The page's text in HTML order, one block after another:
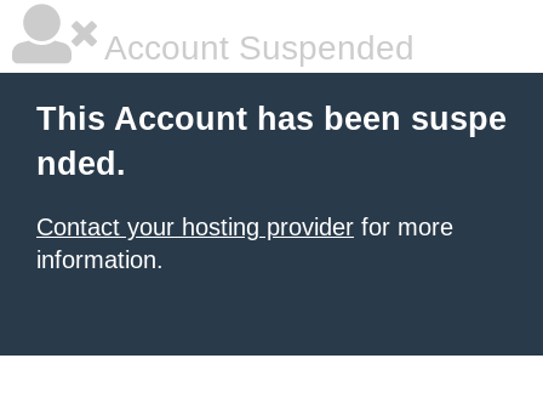
Account Suspended
This Account has been suspe
nded.
Contact your hosting provider for more
information.